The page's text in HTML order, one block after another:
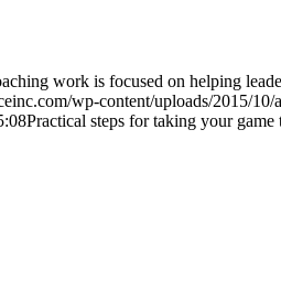
work is focused on helping
wp-content/uploads/2015/10/
Practical steps for taking your game